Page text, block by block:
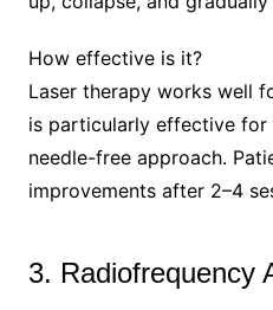
How effective is it?
Laser therapy works well
is particularly effective for
needle-free approach.
improvements after 2–4
3. Radiofrequency